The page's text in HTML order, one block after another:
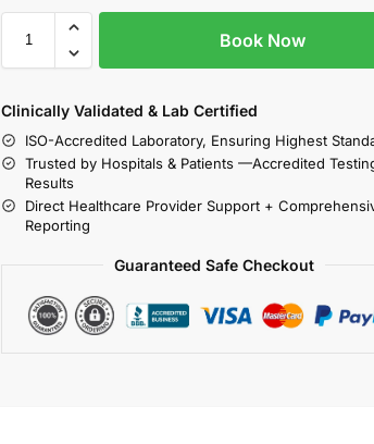
Book Now
Clinically Validated & Lab Certified
ISO-Accredited Laboratory, Ensuring Highest
Trusted by Hospitals & Patients —Accredited
Results
Direct Healthcare Provider Support +
Reporting
Guaranteed Safe Checkout